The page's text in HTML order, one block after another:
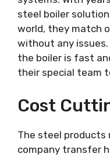
steel boiler
world, they match
without any
the boiler is fast
their special team
Cost
The steel
company transfer